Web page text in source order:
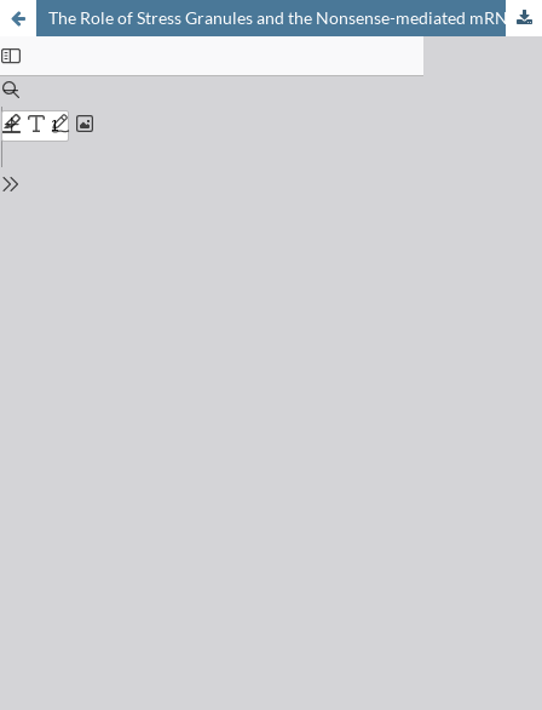
The Role of Stress Granules and the Nonsense-mediated mRNA Decay Pathway in Antiviral Defence